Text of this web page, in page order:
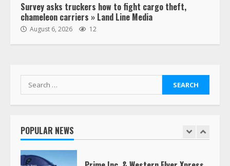
Survey asks truckers how to fight cargo theft,
chameleon carriers » Land Line Media
August 6, 2026 12
Search
for:
POPULAR NEWS
“Queen of the Road”: Female Truck
Her Vehicle, Video Goes Viral on
1
Saia-owned LinkEx, begins